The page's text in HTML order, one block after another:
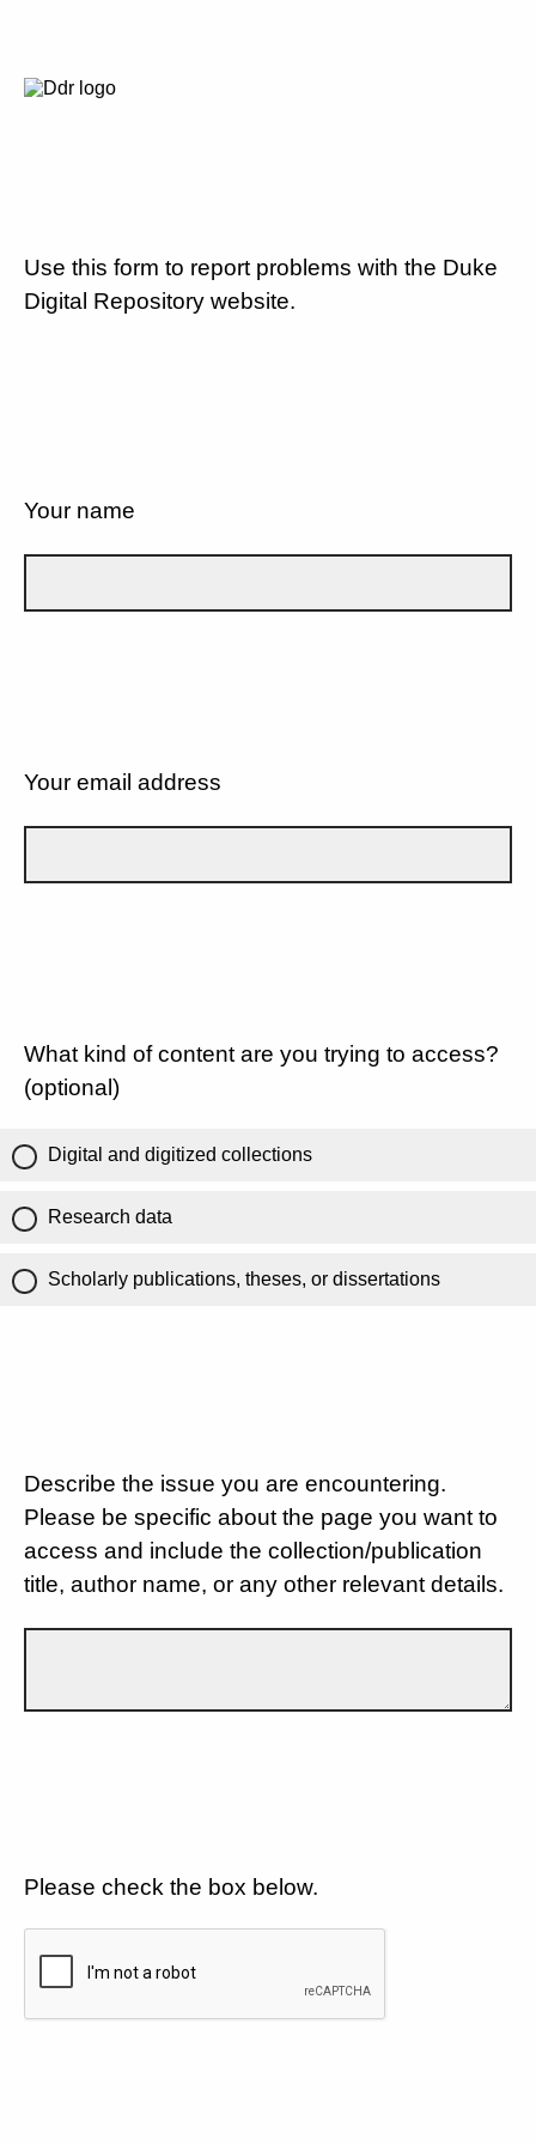
Use this form to report problems with the Duke
Digital Repository website.
Your name
Your email address
What kind of content are you trying to access?
(optional)
Digital and digitized collections
Research data
Scholarly publications, theses, or dissertations
Describe the issue you are encountering.
Please be specific about the page you want to
access and include the collection/publication
title, author name, or any other relevant details.
Please check the box below.